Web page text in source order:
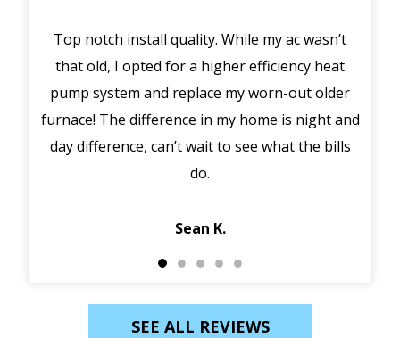
Top notch install quality. While my ac wasn’t
that old, I opted for a higher efficiency heat
pump system and replace my worn-out older
furnace! The difference in my home is night and
day difference, can’t wait to see what the bills
do.
Sean K.
SEE ALL REVIEWS